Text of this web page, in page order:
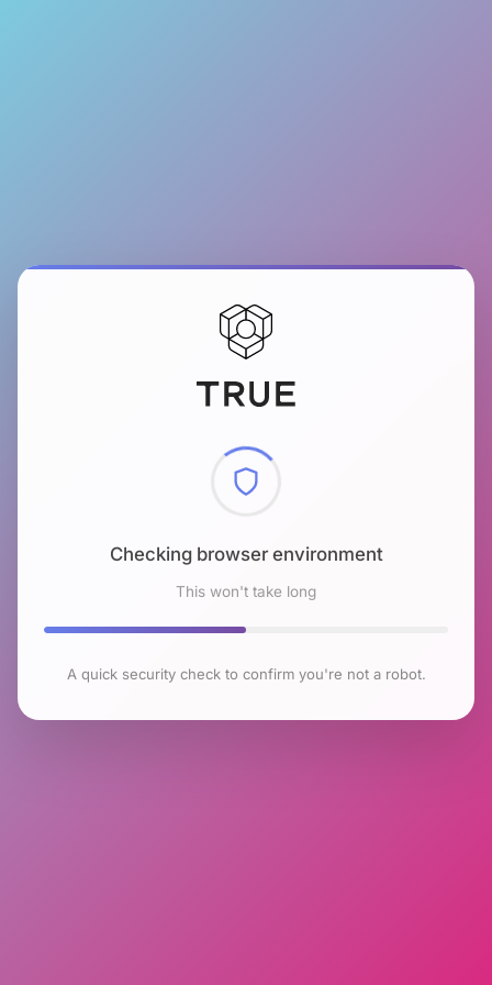
Checking browser environment
This won't take long
A quick security check to confirm you're not a robot.